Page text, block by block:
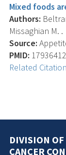
Mixed foods
Authors:
Missaghian M. .
Source:
PMID: 17936412
Related
DIVISION OF
CANCER